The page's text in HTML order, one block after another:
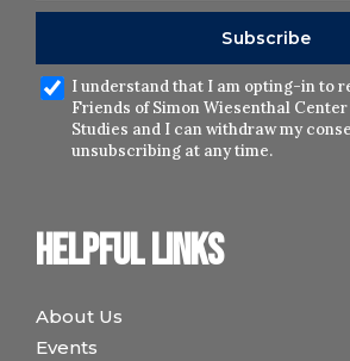
Helpful links
About Us
Events
I understand that I am opting-in to
Friends of Simon Wiesenthal
Studies and I can withdraw my
unsubscribing at any time.